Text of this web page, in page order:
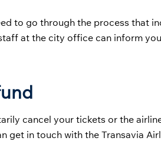
to go through the process that
at the city office can inform
cancel your tickets or the
get in touch with the Transavia